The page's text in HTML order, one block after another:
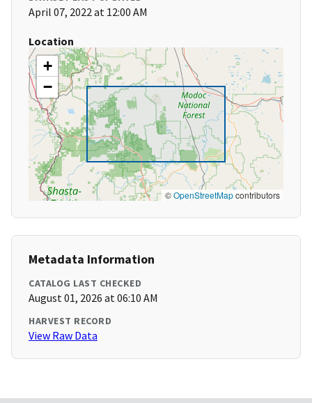
April 07, 2022 at 12:00 AM
Location
+
−
©OpenStreetMapcontributors
Metadata Information
CATALOG LAST CHECKED
August 01, 2026 at 06:10 AM
HARVEST RECORD
View Raw Data